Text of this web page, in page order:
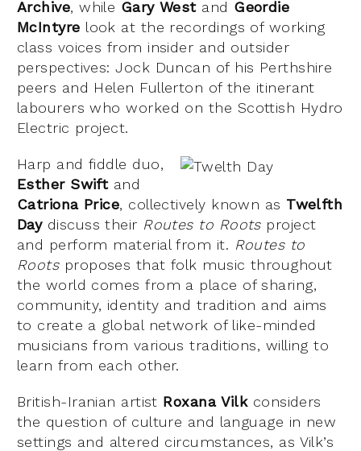
Archive, while Gary West and Geordie
McIntyre look at the recordings of working
class voices from insider and outsider
perspectives: Jock Duncan of his Perthshire
peers and Helen Fullerton of the itinerant
labourers who worked on the Scottish Hydro
Electric project.
Harp and fiddle duo,
Esther Swiftand
Catriona Price, collectively known as Twelfth
Daydiscuss their Routes to Rootsproject
and perform material from it. Routes to
Rootsproposes that folk music throughout
the world comes from a place of sharing,
community, identity and tradition and aims
to create a global network of like-minded
musicians from various traditions, willing to
learn from each other.
British-Iranian artist Roxana Vilkconsiders
the question of culture and language in new
settings and altered circumstances, as Vilk’s